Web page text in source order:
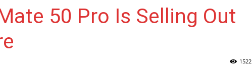
50 Pro Is Selling Out
1522